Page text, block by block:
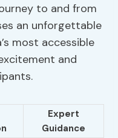
to and from
an unforgettable
most accessible
and
Expert
Guidance